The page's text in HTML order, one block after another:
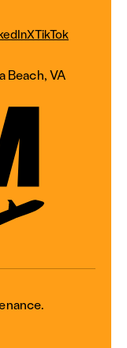
XTikTok
Beach, VA